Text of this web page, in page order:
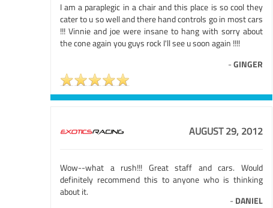
I am a paraplegic in a chair and this place is so cool they
cater to u so well and there hand controls go in most cars
!!! Vinnie and joe were insane to hang with sorry about
the cone again you guys rock I'll see u soon again !!!!
-GINGER
AUGUST 29, 2012
Wow--what a rush!!! Great staff and cars. Would
definitely recommend this to anyone who is thinking
about it.
- DANIEL